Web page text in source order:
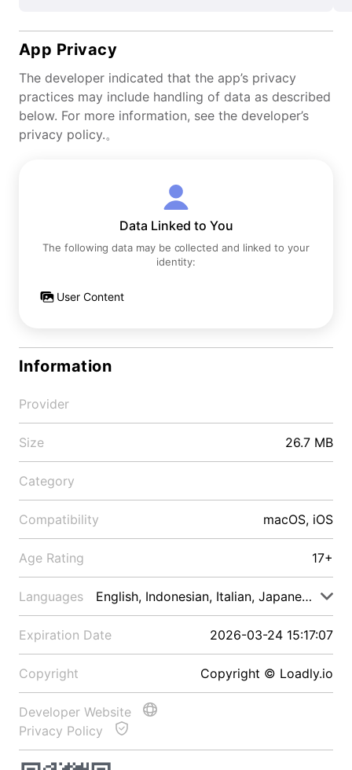
App Privacy
The developer indicated that the app’s privacy
practices may include handling of data as described
below. For more information, see the developer’s
privacy policy.。
Data Linked to You
The following data may be collected and linked to your
identity:
User Content
Information
Provider
Size 26.7 MB
Category
Compatibility macOS, iOS
Age Rating 17+
Languages English, Indonesian, Italian, Japanese, Malay
Expiration Date 2026-03-24 15:17:07
Copyright Copyright © Loadly.io
Developer Website
Privacy Policy